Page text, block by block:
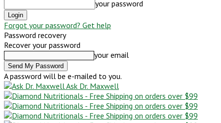
your password
Forgot your password? Get help
Password recovery
Recover your password
your email
A password will be e-mailed to you.
Ask Dr. Maxwell